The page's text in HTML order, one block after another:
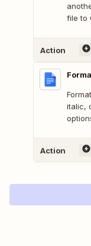
file to
Action
italic,
Action